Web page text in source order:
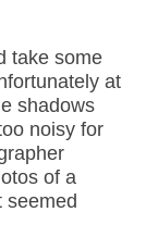
take some
at
shadows
noisy for
of a
seemed